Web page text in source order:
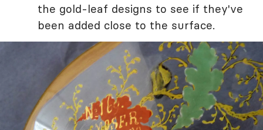
the gold-leaf designs to see if they've
been added close to the surface.